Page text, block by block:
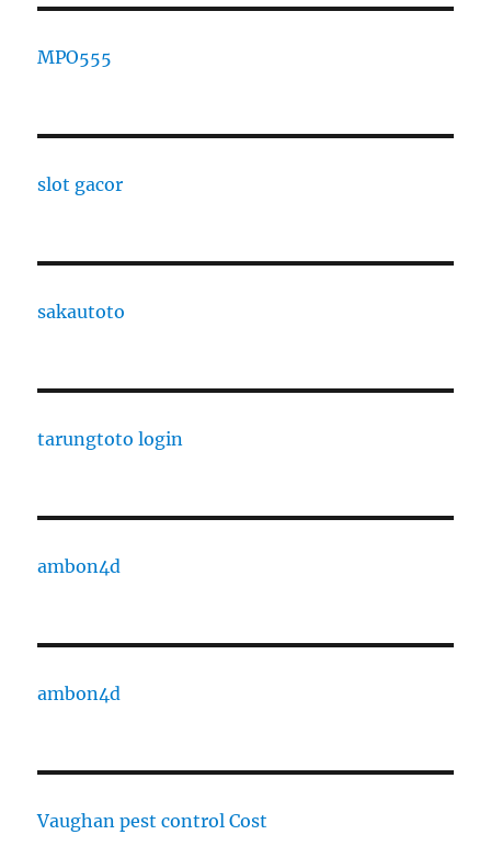
MPO555
slot gacor
sakautoto
tarungtoto login
ambon4d
ambon4d
Vaughan pest control Cost